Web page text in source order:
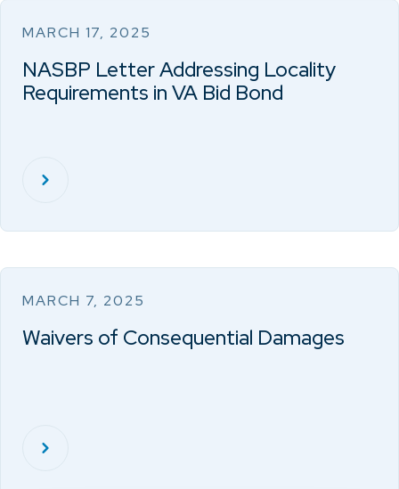
MARCH 17, 2025
NASBP Letter Addressing Locality
Requirements in VA Bid Bond
MARCH 7, 2025
Waivers of Consequential Damages